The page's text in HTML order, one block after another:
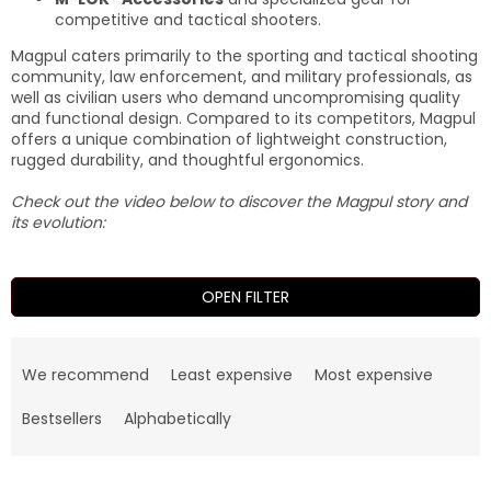
competitive and tactical shooters.
Magpul caters primarily to the sporting and tactical shooting
community, law enforcement, and military professionals, as
well as civilian users who demand uncompromising quality
and functional design. Compared to its competitors, Magpul
offers a unique combination of lightweight construction,
rugged durability, and thoughtful ergonomics.
Check out the video below to discover the Magpul story and
its evolution:
OPEN FILTER
d
We recommend Least expensive
Most expensive
Bestsellers
Alphabetically